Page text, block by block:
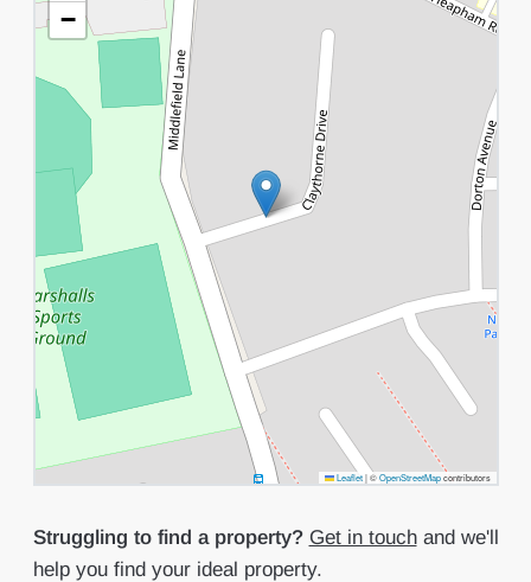
−
Leaflet |©OpenStreetMapcontributors
Struggling to find a property? Get in touchand we'll
help you find your ideal property.